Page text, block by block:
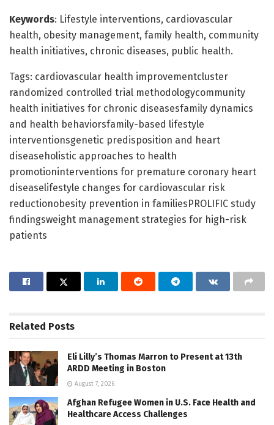
Keywords: Lifestyle interventions, cardiovascular
health, obesity management, family health, community
health initiatives, chronic diseases, public health.
Tags: cardiovascular health improvementcluster
randomized controlled trial methodologycommunity
health initiatives for chronic diseasesfamily dynamics
and health behaviorsfamily-based lifestyle
interventionsgenetic predisposition and heart
diseaseholistic approaches to health
promotioninterventions for premature coronary heart
diseaselifestyle changes for cardiovascular risk
reductionobesity prevention in familiesPROLIFIC study
findingsweight management strategies for high-risk
patients
Related Posts
Eli Lilly’s Thomas Marron to Present at 13th
ARDD Meeting in Boston
August 7, 2026
Afghan Refugee Women in U.S. Face Health and
Healthcare Access Challenges